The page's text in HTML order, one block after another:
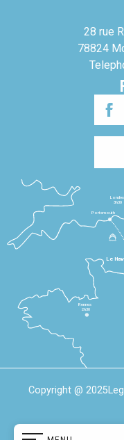
28 rue
78824
Le
Rennes
2h30
3h30
Portsmouth
Copyright @ 2025